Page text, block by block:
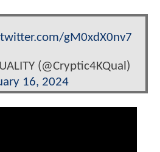
gM0xdX0nv7
(@Cryptic4KQual)
16, 2024